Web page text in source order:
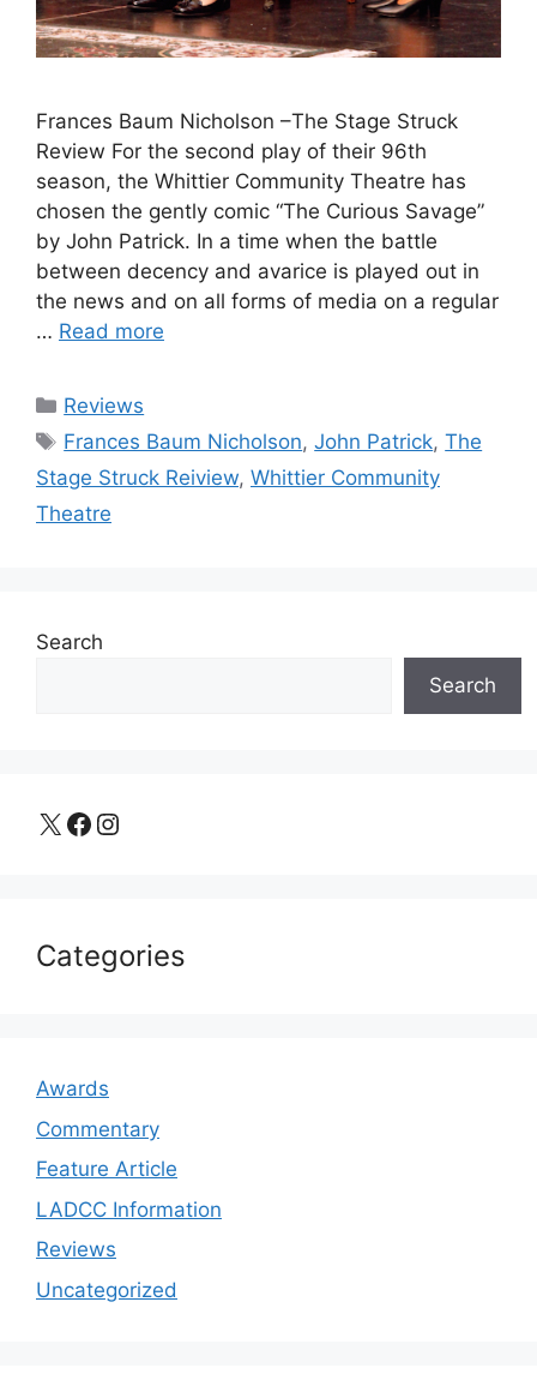
Frances Baum Nicholson –The Stage Struck
Review For the second play of their 96th
season, the Whittier Community Theatre has
chosen the gently comic “The Curious Savage”
by John Patrick. In a time when the battle
between decency and avarice is played out in
the news and on all forms of media on a regular
… Read more
Categories
Reviews
Tags
Frances Baum Nicholson,John Patrick,The
Stage Struck Reiview, Whittier Community
Theatre
Search
Search
X Facebook Instagram
Categories
Awards
Commentary
Feature Article
LADCC Information
Reviews
Uncategorized